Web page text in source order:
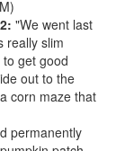
"We went last
really slim
get good
out to the
corn maze that
permanently